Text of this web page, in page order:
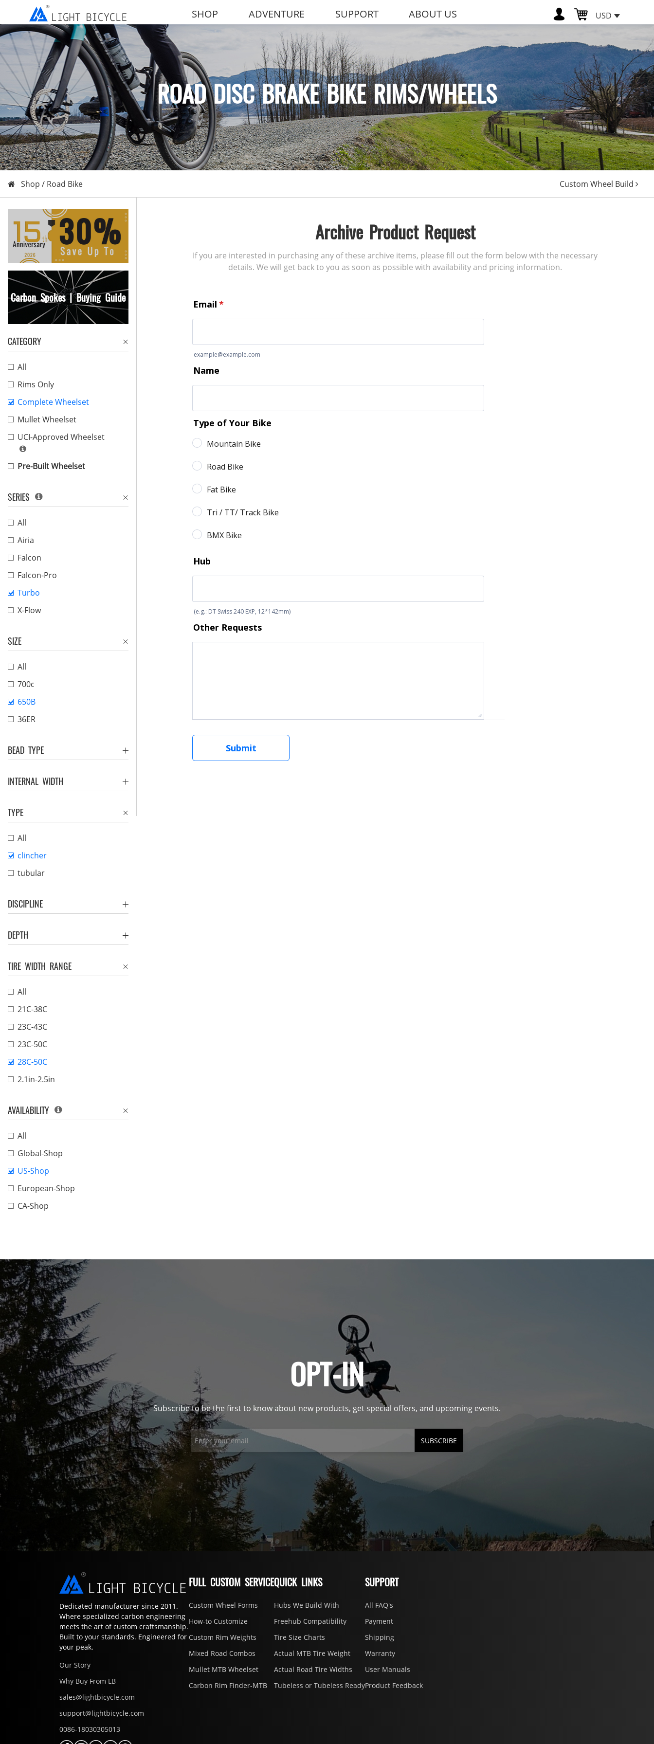
SHOP ADVENTURE SUPPORT ABOUT US USD
ROAD DISC BRAKE BIKE RIMS/WHEELS
Shop / Road Bike Custom Wheel Build
Carbon Spokes | Buying Guide
CATEGORY
All
Rims Only
Complete Wheelset
Mullet Wheelset
UCI-Approved Wheelset
Pre-Built Wheelset
SERIES
All
Airia
Falcon
Falcon-Pro
Turbo
X-Flow
SIZE
All
700c
650B
36ER
BEAD TYPE
INTERNAL WIDTH
TYPE
All
clincher
tubular
DISCIPLINE
DEPTH
TIRE WIDTH RANGE
All
21C-38C
23C-43C
23C-50C
28C-50C
2.1in-2.5in
AVAILABILITY
All
Global-Shop
US-Shop
European-Shop
CA-Shop
Archive Product Request
If you are interested in purchasing any of these archive items, please fill out the form below with the necessary
details. We will get back to you as soon as possible with availability and pricing information.
OPT-IN
Subscribe to be the first to know about new products, get special offers, and upcoming events.
SUBSCRIBE
Dedicated manufacturer since 2011.
Where specialized carbon engineering
meets the art of custom craftsmanship.
Built to your standards. Engineered for
your peak.
Our Story
Why Buy From LB
sales@lightbicycle.com
support@lightbicycle.com
0086-18030305013
FULL CUSTOM SERVICE
Custom Wheel Forms
How-to Customize
Custom Rim Weights
Mixed Road Combos
Mullet MTB Wheelset
Carbon Rim Finder-MTB
QUICK LINKS
Hubs We Build With
Freehub Compatibility
Tire Size Charts
Actual MTB Tire Weight
Actual Road Tire Widths
Tubeless or Tubeless Ready
SUPPORT
All FAQ's
Payment
Shipping
Warranty
User Manuals
Product Feedback